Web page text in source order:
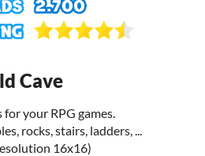
Cave
your RPG games.
rocks, stairs, ladders, ...
16x16)